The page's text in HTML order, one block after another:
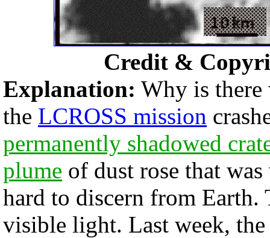
Credit &
Explanation: Why is there
the LCROSS mission
permanently shadowed
plume of dust rose that
hard to discern from
visible light. Last week,